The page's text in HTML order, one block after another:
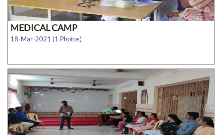
MEDICAL CAMP
18-Mar-2021 (1 Photos)